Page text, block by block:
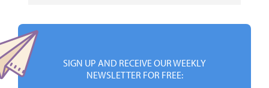
SIGN UP AND RECEIVE OUR WEEKLY
NEWSLETTER FOR FREE: